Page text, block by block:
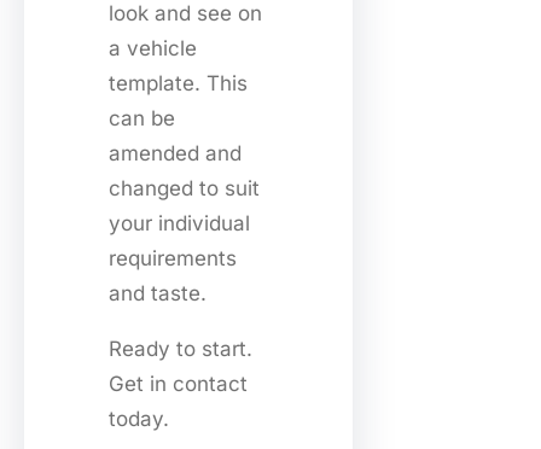
look and see on
a vehicle
template. This
can be
amended and
changed to suit
your individual
requirements
and taste.
Ready to start.
Get in contact
today.